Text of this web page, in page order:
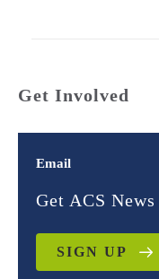
Get Involved
Email
Get ACS
SIGN UP